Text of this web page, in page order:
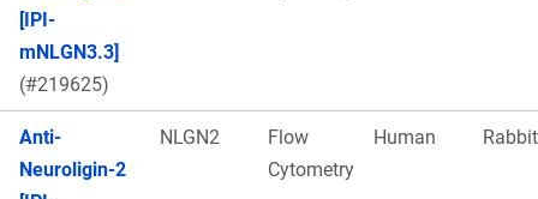
[IPI-
mNLGN3.3]
(#219625)
Anti-
Neuroligin-2
NLGN2
Flow
Cytometry
Human Rabbit